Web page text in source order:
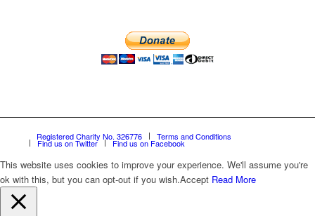
Registered Charity No. 326776 Terms and Conditions
Find us on Twitter Find us on Facebook
This website uses cookies to improve your experience. We'll assume you're
ok with this, but you can opt-out if you wish.Accept Read More